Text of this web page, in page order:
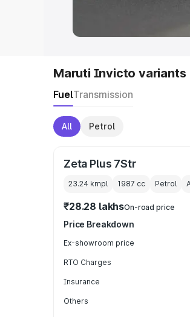
Best MUV
Maruti Invicto variants
FuelTransmission
All Petrol
Zeta Plus 7Str
23.24 kmpl 1987 cc Petrol
₹28.28 lakhsOn-road price
Price Breakdown
Ex-showroom price
RTO Charges
Insurance
Others